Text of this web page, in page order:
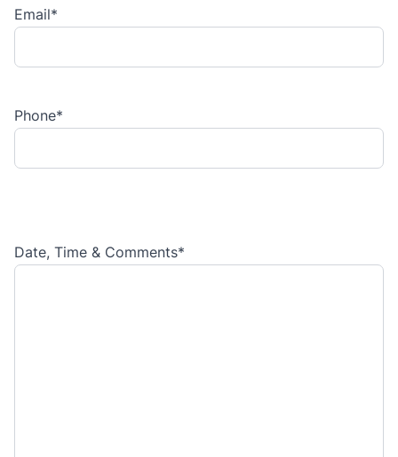
Email*
Phone*
Date, Time & Comments*